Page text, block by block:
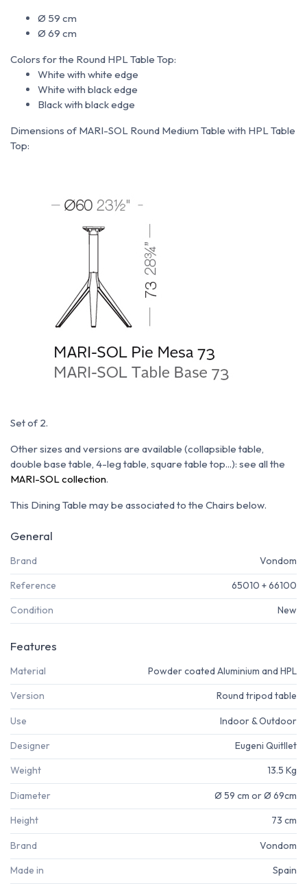
Ø 59 cm
Ø 69 cm
Colors for the Round HPL Table Top:
White with white edge
White with black edge
Black with black edge
Dimensions of MARI-SOL Round Medium Table with HPL Table
Top:
Set of 2.
Other sizes and versions are available (collapsible table,
double base table, 4-leg table, square table top...): see all the
MARI-SOL collection.
This Dining Table may be associated to the Chairs below.
General
Brand Vondom
Reference 65010 + 66100
Condition New
Features
Material Powder coated Aluminium and HPL
Version Round tripod table
Use Indoor & Outdoor
Designer Eugeni Quitllet
Weight 13.5 Kg
Diameter Ø 59 cm or Ø 69cm
Height 73 cm
Brand Vondom
Made in Spain